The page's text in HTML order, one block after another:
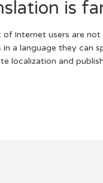
is
Internet users are
a language they can
localization and